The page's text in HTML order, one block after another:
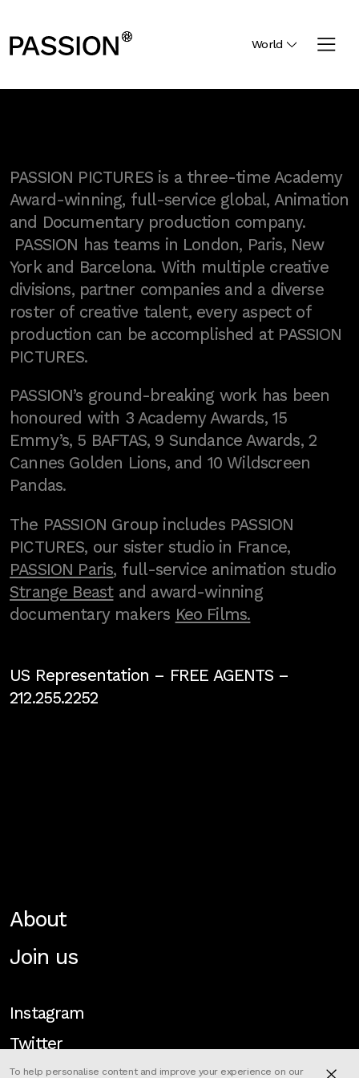
World
PASSION PICTURES is a three-time Academy
Award-winning, full-service global, Animation
and Documentary production company.
PASSION has teams in London, Paris, New
York and Barcelona. With multiple creative
divisions, partner companies and a diverse
roster of creative talent, every aspect of
production can be accomplished at PASSION
PICTURES.
PASSION’s ground-breaking work has been
honoured with 3 Academy Awards, 15
Emmy’s, 5 BAFTAS, 9 Sundance Awards, 2
Cannes Golden Lions, and 10 Wildscreen
Pandas.
The PASSION Group includes PASSION
PICTURES, our sister studio in France,
PASSION Paris, full-service animation studio
Strange Beastand award-winning
documentary makers Keo Films.
US Representation – FREE AGENTS–
212.255.2252
About
Join us
Instagram
Twitter
To help personalise content and improve your experience on our